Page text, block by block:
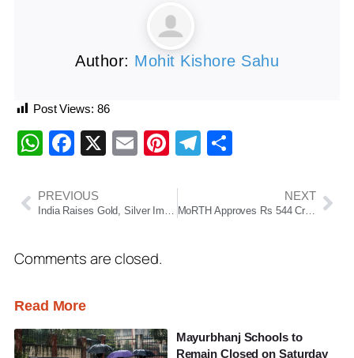
Author: Mohit Kishore Sahu
Post Views: 86
WhatsApp
Facebook
X EmailPinterest
Telegram
PREVIOUS
India Raises Gold, Silver Import Duty To 15% To Curb Imports And Support Rupee
NEXT
MoRTH Approves Rs 544 Crore Bypass Projects For Bhubaneswar Region To Ease Traffic Congestion
Comments are closed.
Read More
Mayurbhanj Schools to
Remain Closed on Saturday